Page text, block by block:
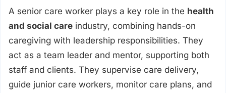
A senior care worker plays a key role in the health
and social care industry, combining hands-on
caregiving with leadership responsibilities. They
act as a team leader and mentor, supporting both
staff and clients. They supervise care delivery,
guide junior care workers, monitor care plans, and